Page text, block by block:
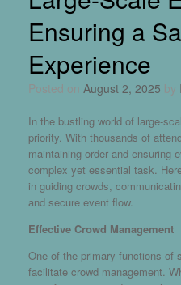
Ensuring a
Experience
Posted on August 2, 2025 by
In the bustling world of large-
priority. With thousands of
maintaining order and ensuring
complex yet essential task.
in guiding crowds,
and secure event flow.
Effective Crowd Management
One of the primary functions of
facilitate crowd management.